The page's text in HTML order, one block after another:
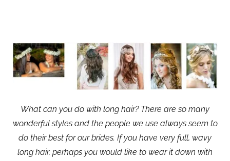
What can you do with long hair? There are so many
wonderful styles and the people we use always seem to
do their best for our brides. If you have very full, wavy
long hair, perhaps you would like to wear it down with